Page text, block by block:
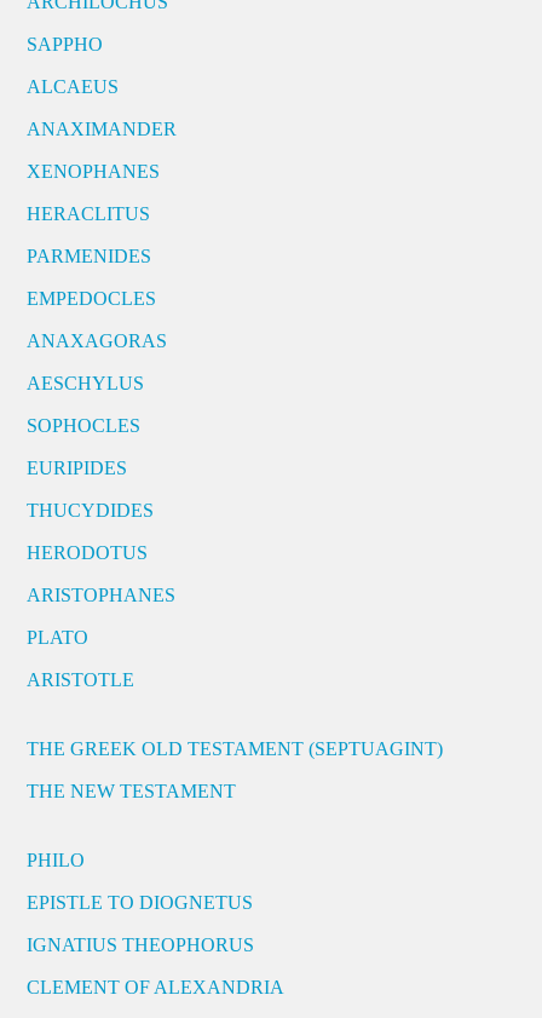
SAPPHO
ALCAEUS
ANAXIMANDER
XENOPHANES
HERACLITUS
PARMENIDES
EMPEDOCLES
ANAXAGORAS
AESCHYLUS
SOPHOCLES
EURIPIDES
THUCYDIDES
HERODOTUS
ARISTOPHANES
PLATO
ARISTOTLE
THE GREEK OLD TESTAMENT (SEPTUAGINT)
THE NEW TESTAMENT
PHILO
EPISTLE TO DIOGNETUS
IGNATIUS THEOPHORUS
CLEMENT OF ALEXANDRIA